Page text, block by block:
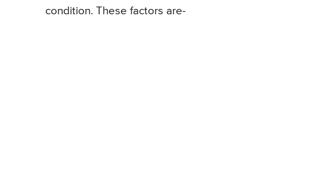
condition. These factors are-